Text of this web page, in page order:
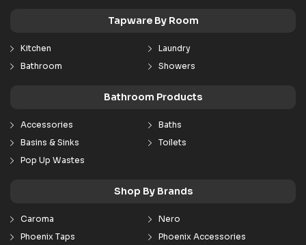
Tapware By Room
Kitchen
Laundry
Bathroom
Showers
Bathroom Products
Accessories
Baths
Basins & Sinks
Toilets
Pop Up Wastes
Shop By Brands
Caroma
Nero
Phoenix Taps
Phoenix Accessories